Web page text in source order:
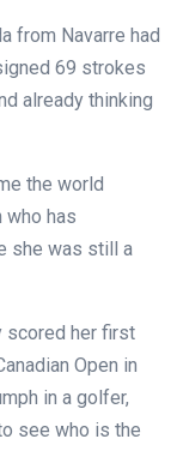
from Navarre had
69 strokes
already thinking
the world
who has
she was still a
scored her first
Open in
in a golfer,
see who is the